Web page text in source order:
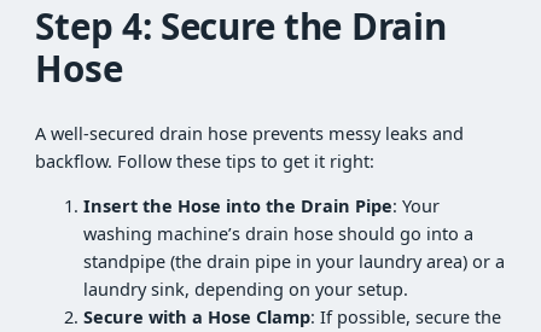
Step 4: Secure the Drain
Hose
A well-secured drain hose prevents messy leaks and
backflow. Follow these tips to get it right:
Insert the Hose into the Drain Pipe: Your
washing machine’s drain hose should go into a
standpipe (the drain pipe in your laundry area) or a
laundry sink, depending on your setup.
Secure with a Hose Clamp: If possible, secure the